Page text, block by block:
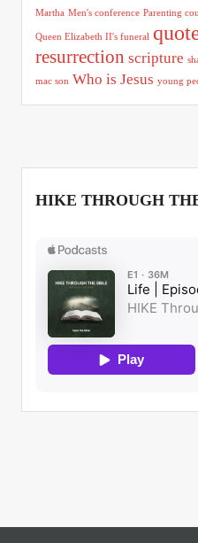
Martha Men's conference Parenting
Queen Elizabeth II's funeral
resurrection scripture
mac son Who is Jesus young
HIKE THROUGH